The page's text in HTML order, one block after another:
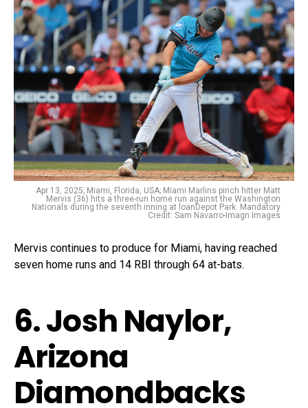
Apr 13, 2025; Miami, Florida, USA; Miami Marlins pinch hitter Matt
Mervis (36) hits a three-run home run against the Washington
Nationals during the seventh inning at loanDepot Park. Mandatory
Credit: Sam Navarro-Imagn Images
Mervis continues to produce for Miami, having reached
seven home runs and 14 RBI through 64 at-bats.
6. Josh Naylor,
Arizona
Diamondbacks